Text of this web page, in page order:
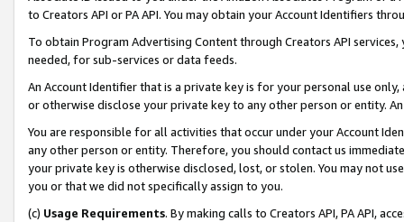
to Creators API or PA API. You may obtain your Account Identifiers
To obtain Program Advertising Content through Creators API
needed, for sub-services or data feeds.
An Account Identifier that is a private key is for your personal use
or otherwise disclose your private key to any other person or entity.
You are responsible for all activities that occur under your Account
any other person or entity. Therefore, you should contact us
your private key is otherwise disclosed, lost, or stolen. You may not
you or that we did not specifically assign to you.
(c) Usage Requirements. By making calls to Creators API, PA API,